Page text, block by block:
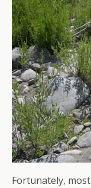
Fortunately,